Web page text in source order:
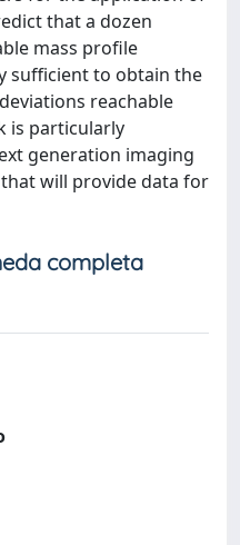
that a dozen
mass profile
sufficient to obtain the
reachable
is particularly
generation imaging
will provide data for
completa